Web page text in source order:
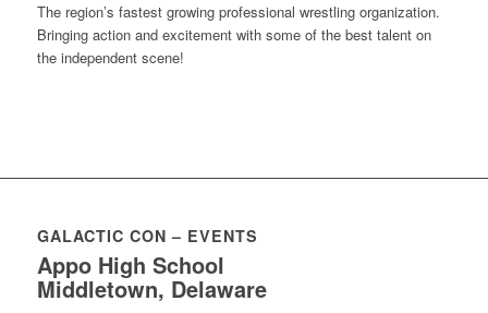
The region’s fastest growing professional wrestling organization.
Bringing action and excitement with some of the best talent on
the independent scene!
GALACTIC CON – EVENTS
Appo High School
Middletown, Delaware